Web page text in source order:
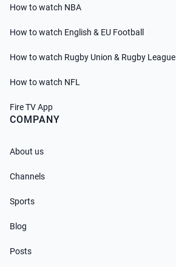
How to watch NBA
How to watch English & EU Football
How to watch Rugby Union & Rugby League
How to watch NFL
Fire TV App
COMPANY
About us
Channels
Sports
Blog
Posts